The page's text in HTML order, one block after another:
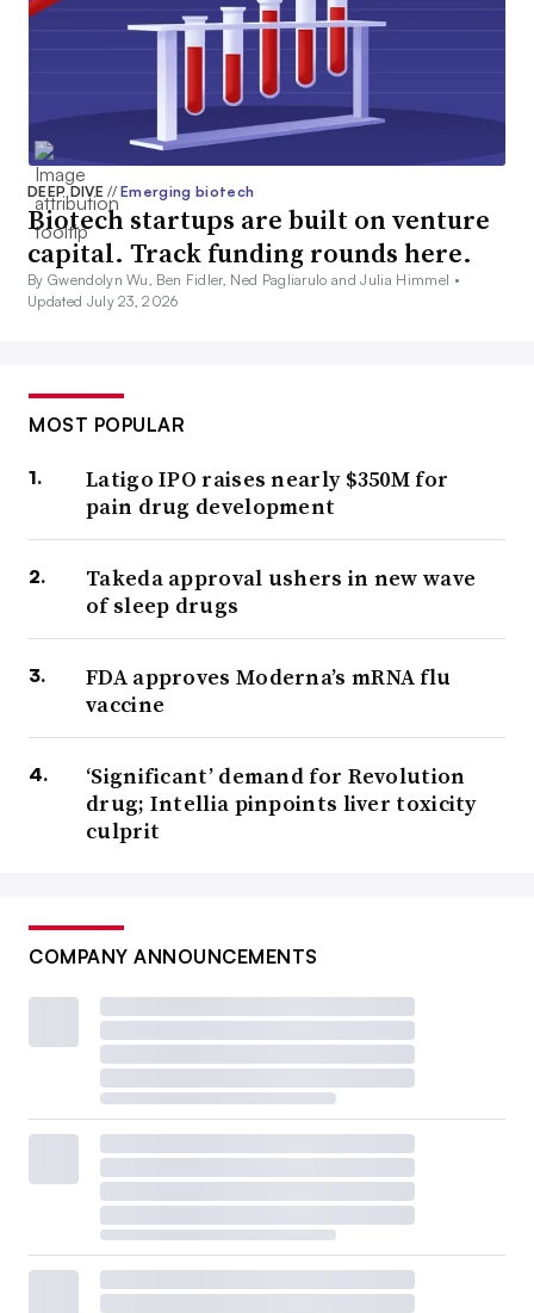
DEEP DIVE// Emerging biotech
Biotech startups are built on venture
capital. Track funding rounds here.
By Gwendolyn Wu, Ben Fidler, Ned Pagliarulo and Julia Himmel •
Updated July 23, 2026
MOST POPULAR
Latigo IPO raises nearly $350M for
pain drug development
Takeda approval ushers in new wave
of sleep drugs
FDA approves Moderna’s mRNA flu
vaccine
‘Significant’ demand for Revolution
drug; Intellia pinpoints liver toxicity
culprit
COMPANY ANNOUNCEMENTS